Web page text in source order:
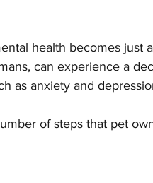
Pet Safety
health becomes just
can experience a
as anxiety and
of steps that pet